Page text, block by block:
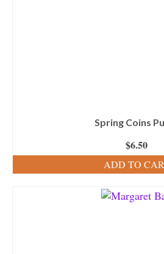
Spring Coins
$6.50
ADD TO